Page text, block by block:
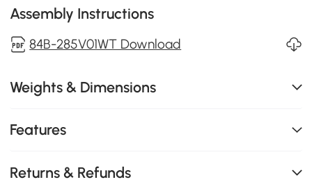
Assembly Instructions
84B-285V01WT Download
Weights & Dimensions
Features
Returns & Refunds